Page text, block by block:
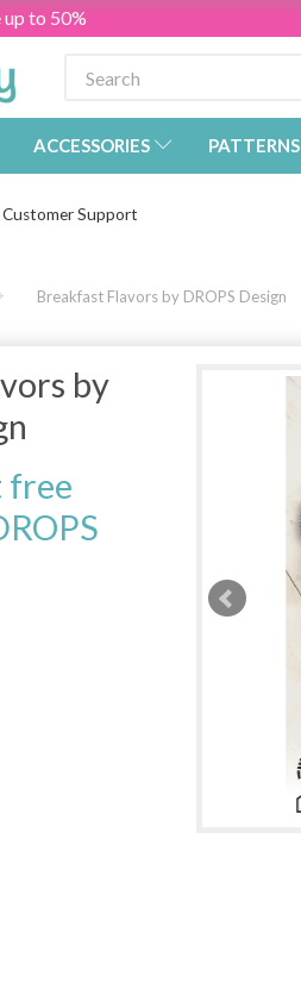
up to 50%
ACCESSORIES PATTERNS
Support
Breakfast Flavors by DROPS Design
by
free